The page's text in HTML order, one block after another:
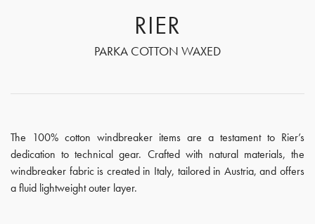
RIER
PARKA COTTON WAXED
The 100% cotton windbreaker items are a testament to Rier’s
dedication to technical gear. Crafted with natural materials, the
windbreaker fabric is created in Italy, tailored in Austria, and offers
a fluid lightweight outer layer.